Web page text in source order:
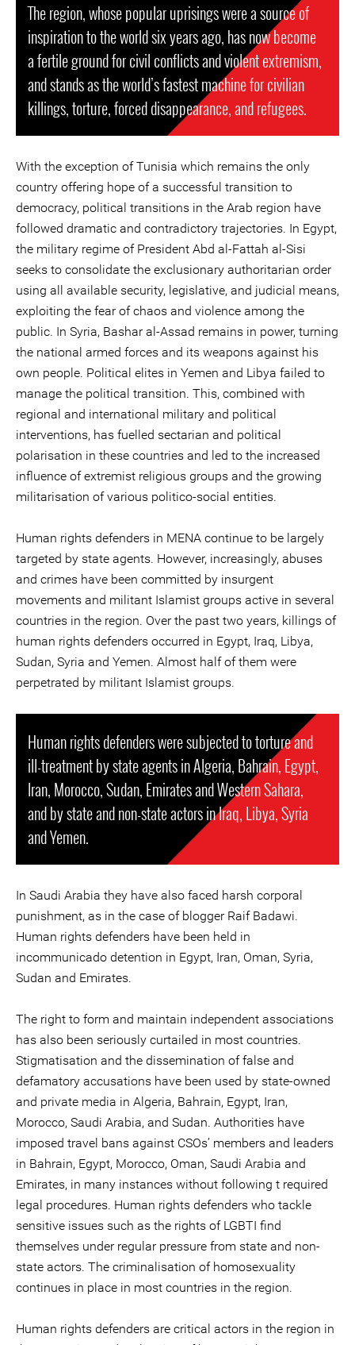
The region, whose popular uprisings were a source of
inspiration to the world six years ago, has now become
a fertile ground for civil conflicts and violent extremism,
and stands as the world’s fastest machine for civilian
killings, torture, forced disappearance, and refugees.
With the exception of Tunisia which remains the only
country offering hope of a successful transition to
democracy, political transitions in the Arab region have
followed dramatic and contradictory trajectories. In Egypt,
the military regime of President Abd al-Fattah al-Sisi
seeks to consolidate the exclusionary authoritarian order
using all available security, legislative, and judicial means,
exploiting the fear of chaos and violence among the
public. In Syria, Bashar al-Assad remains in power, turning
the national armed forces and its weapons against his
own people. Political elites in Yemen and Libya failed to
manage the political transition. This, combined with
regional and international military and political
interventions, has fuelled sectarian and political
polarisation in these countries and led to the increased
influence of extremist religious groups and the growing
militarisation of various politico-social entities.
Human rights defenders in MENA continue to be largely
targeted by state agents. However, increasingly, abuses
and crimes have been committed by insurgent
movements and militant Islamist groups active in several
countries in the region. Over the past two years, killings of
human rights defenders occurred in Egypt, Iraq, Libya,
Sudan, Syria and Yemen. Almost half of them were
perpetrated by militant Islamist groups.
Human rights defenders were subjected to torture and
ill-treatment by state agents in Algeria, Bahrain, Egypt,
Iran, Morocco, Sudan, Emirates and Western Sahara,
and by state and non-state actors in Iraq, Libya, Syria
and Yemen.
In Saudi Arabia they have also faced harsh corporal
punishment, as in the case of blogger Raif Badawi.
Human rights defenders have been held in
incommunicado detention in Egypt, Iran, Oman, Syria,
Sudan and Emirates.
The right to form and maintain independent associations
has also been seriously curtailed in most countries.
Stigmatisation and the dissemination of false and
defamatory accusations have been used by state-owned
and private media in Algeria, Bahrain, Egypt, Iran,
Morocco, Saudi Arabia, and Sudan. Authorities have
imposed travel bans against CSOs’ members and leaders
in Bahrain, Egypt, Morocco, Oman, Saudi Arabia and
Emirates, in many instances without following t required
legal procedures. Human rights defenders who tackle
sensitive issues such as the rights of LGBTI find
themselves under regular pressure from state and non-
state actors. The criminalisation of homosexuality
continues in place in most countries in the region.
Human rights defenders are critical actors in the region in